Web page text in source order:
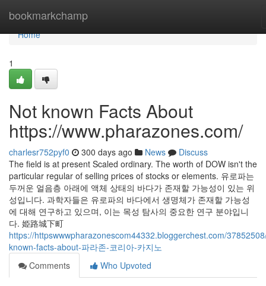
bookmarkchamp
Home
Home
1
Not known Facts About
https://www.pharazones.com/
charlesr752pyf0 300 days ago News
Discuss
The field is at present Scaled ordinary. The worth of DOW isn't the
particular regular of selling prices of stocks or elements. 유로파는
두꺼운 얼음층 아래에 액체 상태의 바다가 존재할 가능성이 있는 위
성입니다. 과학자들은 유로파의 바다에서 생명체가 존재할 가능성
에 대해 연구하고 있으며, 이는 목성 탐사의 중요한 연구 분야입니
다. 姫路城下町
https://httpswwwpharazonescom44332.bloggerchest.com/
known-facts-about-파라존-코리아-카지노
Comments
Who Upvoted